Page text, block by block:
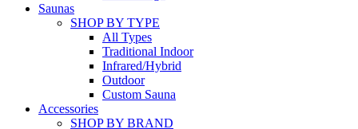
Saunas
SHOP BY TYPE
All Types
Traditional Indoor
Infrared/Hybrid
Outdoor
Custom Sauna
Accessories
SHOP BY BRAND